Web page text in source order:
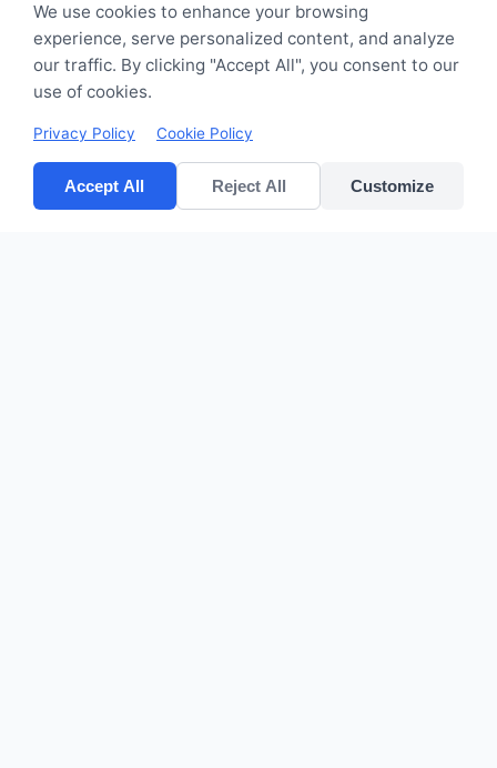
We use cookies to enhance your browsing
experience, serve personalized content, and analyze
our traffic. By clicking "Accept All", you consent to our
use of cookies.
Privacy Policy Cookie Policy
Accept All Reject All Customize